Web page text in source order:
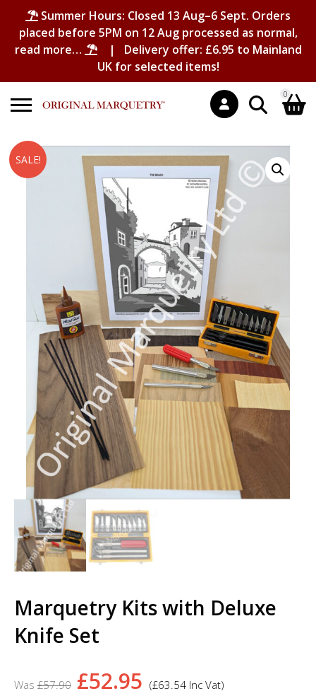
Summer Hours: Closed 13 Aug–6 Sept. Orders
placed before 5PM on 12 Aug processed as normal,
read more…
| Delivery offer: £6.95 to Mainland
UK for selected items!
Search
for:
0
Shopping Basket
No products in the basket.
SALE!
Marquetry Kits with Deluxe
Knife Set
£57.90 Original
£52.95 Current
(£63.54 Inc Vat)